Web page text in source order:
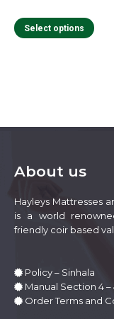
Select options
This
About us
Hayleys Mattresses
is a world
friendly coir based
Policy – Sinhala
Manual Section 4 –
Order Terms and